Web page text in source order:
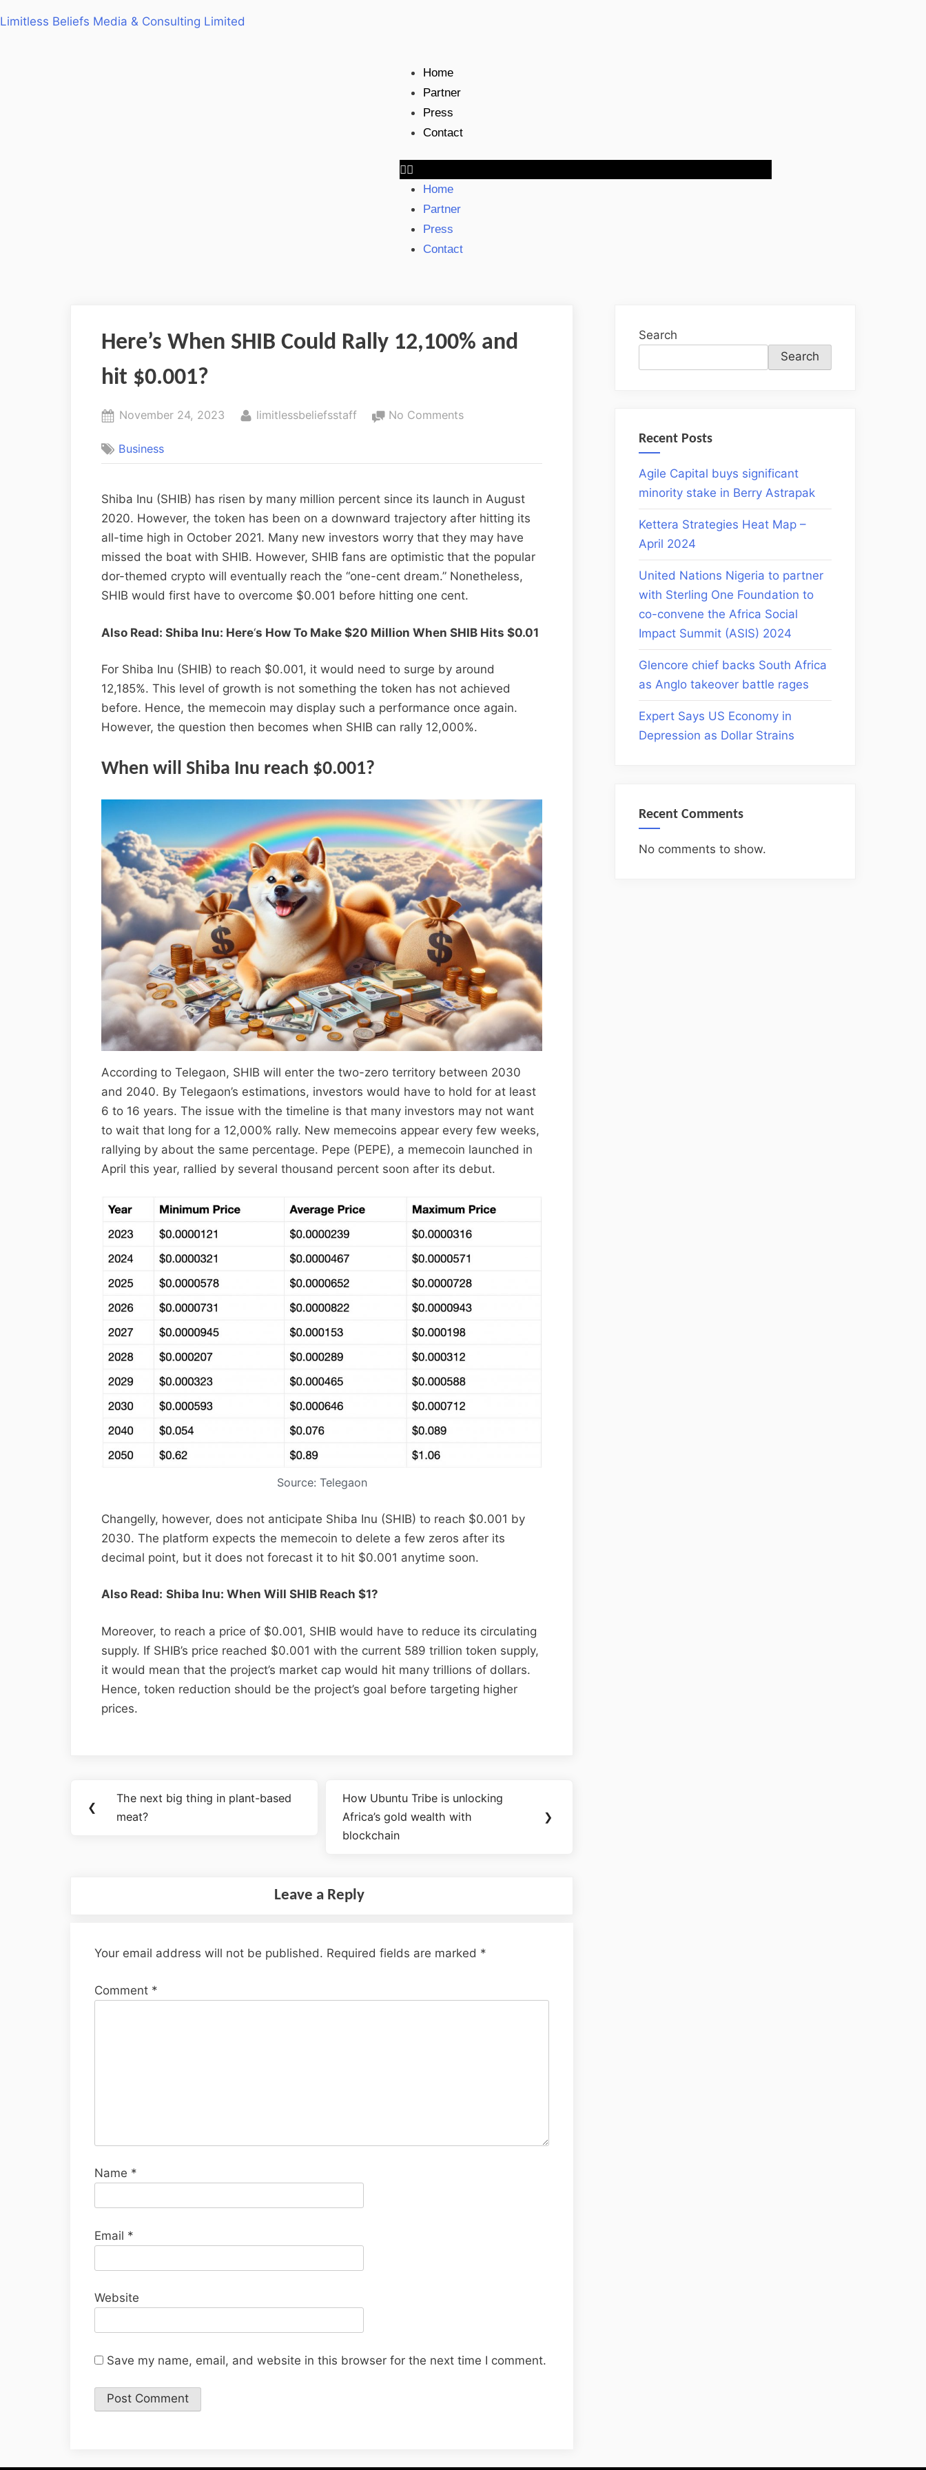
Limitless Beliefs Media & Consulting Limited
Home
Partner
Press
Contact
Home
Partner
Press
Contact
Here’s When SHIB Could Rally 12,100% and
hit $0.001?
November 24, 2023 limitlessbeliefsstaff No Comments
Business
Shiba Inu (SHIB) has risen by many million percent since its launch in August
2020. However, the token has been on a downward trajectory after hitting its
all-time high in October 2021. Many new investors worry that they may have
missed the boat with SHIB. However, SHIB fans are optimistic that the popular
dor-themed crypto will eventually reach the “one-cent dream.” Nonetheless,
SHIB would first have to overcome $0.001 before hitting one cent.
Also Read: Shiba Inu: Here‘s How To Make $20 Million When SHIB Hits $0.01
For Shiba Inu (SHIB) to reach $0.001, it would need to surge by around
12,185%. This level of growth is not something the token has not achieved
before. Hence, the memecoin may display such a performance once again.
However, the question then becomes when SHIB can rally 12,000%.
When will Shiba Inu reach $0.001?
According to Telegaon, SHIB will enter the two-zero territory between 2030
and 2040. By Telegaon’s estimations, investors would have to hold for at least
6 to 16 years. The issue with the timeline is that many investors may not want
to wait that long for a 12,000% rally. New memecoins appear every few weeks,
rallying by about the same percentage. Pepe (PEPE), a memecoin launched in
April this year, rallied by several thousand percent soon after its debut.
Source: Telegaon
Changelly, however, does not anticipate Shiba Inu (SHIB) to reach $0.001 by
2030. The platform expects the memecoin to delete a few zeros after its
decimal point, but it does not forecast it to hit $0.001 anytime soon.
Also Read: Shiba Inu: When Will SHIB Reach $1?
Moreover, to reach a price of $0.001, SHIB would have to reduce its circulating
supply. If SHIB’s price reached $0.001 with the current 589 trillion token supply,
it would mean that the project’s market cap would hit many trillions of dollars.
Hence, token reduction should be the project’s goal before targeting higher
prices.
❮
The next big thing in plant-based
meat?
How Ubuntu Tribe is unlocking
Africa’s gold wealth with
blockchain
❯
Leave a Reply
Your email address will not be published. Required fields are marked *
Comment *
Name *
Email *
Website
Save my name, email, and website in this browser for the next time I comment.
Search
Search
Recent Posts
Agile Capital buys significant
minority stake in Berry Astrapak
Kettera Strategies Heat Map –
April 2024
United Nations Nigeria to partner
with Sterling One Foundation to
co-convene the Africa Social
Impact Summit (ASIS) 2024
Glencore chief backs South Africa
as Anglo takeover battle rages
Expert Says US Economy in
Depression as Dollar Strains
Recent Comments
No comments to show.